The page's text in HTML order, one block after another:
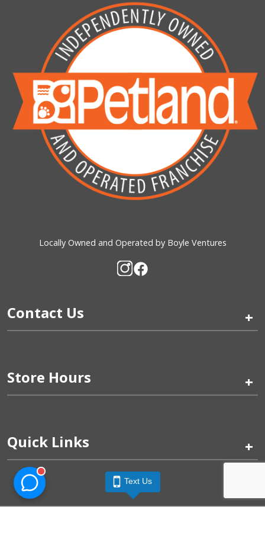
Locally Owned and Operated by Boyle Ventures
Contact Us +
Store Hours +
Quick Links +
Text Us